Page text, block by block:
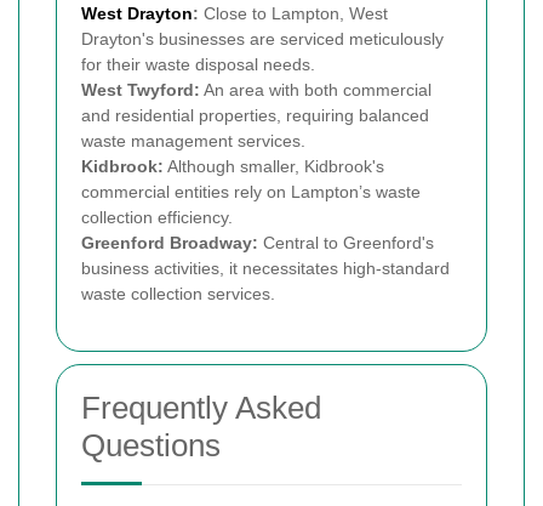
West Drayton: Close to Lampton, West
Drayton's businesses are serviced meticulously
for their waste disposal needs.
West Twyford: An area with both commercial
and residential properties, requiring balanced
waste management services.
Kidbrook: Although smaller, Kidbrook's
commercial entities rely on Lampton’s waste
collection efficiency.
Greenford Broadway: Central to Greenford's
business activities, it necessitates high-standard
waste collection services.
Frequently Asked
Questions